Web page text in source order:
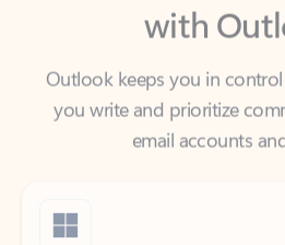
Outlook keeps you in
email accounts
Windows
Outlook is included for free with Windows.